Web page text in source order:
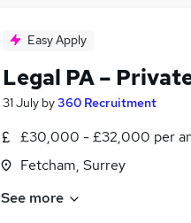
Easy Apply
Legal PA –
31 July by360 Recruitment
£30,000 - £32,000 per
Fetcham, Surrey
See more